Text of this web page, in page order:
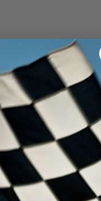
sprint cars.
car-sealed-602-sprint-
car-sealed-base-